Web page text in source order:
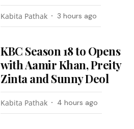
Kabita Pathak 3 hours ago
KBC Season 18 to Opens
with Aamir Khan, Preity
Zinta and Sunny Deol
Kabita Pathak 4 hours ago